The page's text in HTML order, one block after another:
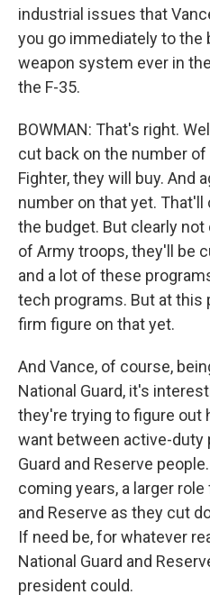
industrial issues that
you go immediately to
weapon system ever in
the F-35.
BOWMAN: That's right.
cut back on the number
Fighter, they will buy. And
number on that yet.
the budget. But clearly
of Army troops, they'll be
and a lot of these
tech programs. But at this
firm figure on that yet.
And Vance, of course,
National Guard, it's
they're trying to figure out
want between active-duty
Guard and Reserve
coming years, a larger
and Reserve as they cut
If need be, for whatever
National Guard and
president could.